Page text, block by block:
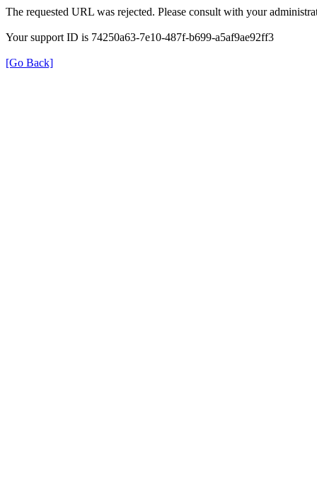
The requested URL was rejected. Please consult with your
Your support ID is 74250a63-7e10-487f-b699-a5af9ae92ff3
[Go Back]